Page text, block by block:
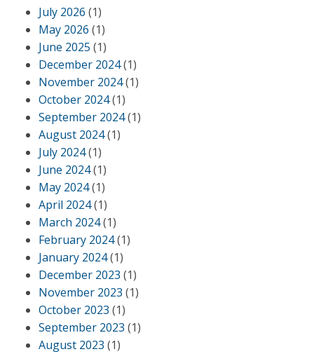
July 2026 (1)
May 2026 (1)
June 2025 (1)
December 2024(1)
November 2024(1)
October 2024(1)
September 2024(1)
August 2024(1)
July 2024(1)
June 2024(1)
May 2024(1)
April 2024(1)
March 2024(1)
February 2024(1)
January 2024(1)
December 2023 (1)
November 2023 (1)
October 2023 (1)
September 2023 (1)
August 2023 (1)